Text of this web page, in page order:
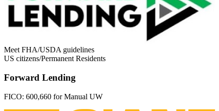
Meet FHA/USDA guidelines
US citizens/Permanent Residents
Forward Lending
FICO: 600,660 for Manual UW